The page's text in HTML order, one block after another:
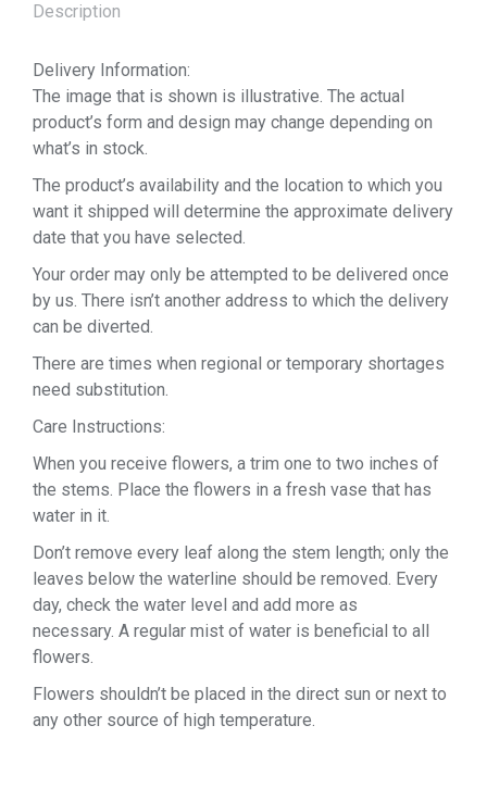
Description
Delivery Information:
The image that is shown is illustrative. The actual
product’s form and design may change depending on
what’s in stock.
The product’s availability and the location to which you
want it shipped will determine the approximate delivery
date that you have selected.
Your order may only be attempted to be delivered once
by us. There isn’t another address to which the delivery
can be diverted.
There are times when regional or temporary shortages
need substitution.
Care Instructions:
When you receive flowers, a trim one to two inches of
the stems. Place the flowers in a fresh vase that has
water in it.
Don’t remove every leaf along the stem length; only the
leaves below the waterline should be removed. Every
day, check the water level and add more as
necessary. A regular mist of water is beneficial to all
flowers.
Flowers shouldn’t be placed in the direct sun or next to
any other source of high temperature.